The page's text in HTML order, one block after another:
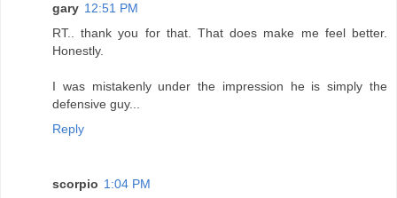
gary 12:51 PM
RT.. thank you for that. That does make me feel better.
Honestly.
I was mistakenly under the impression he is simply the
defensive guy...
Reply
scorpio 1:04 PM